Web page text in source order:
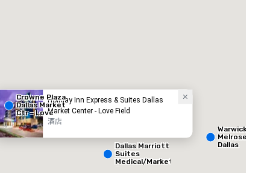
from favorites
265
最大的房间:
3,400 平方英尺
会议室:
12
Holiday Inn Express & Suites Dallas
Market Center - Love Field
酒店
Dallas Marriott
Suites
Medical/Market
Warwick
Melrose -
Dallas
Crowne Plaza
Dallas Market
Ctr - Love
Field